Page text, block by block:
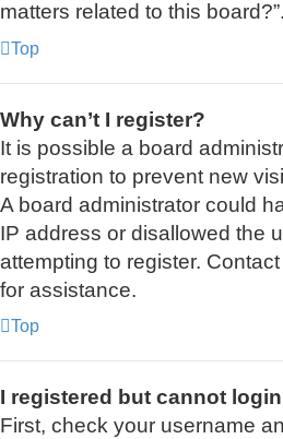
matters related to this board?”.
Top
Why can’t I register?
It is possible a board
registration to prevent new
A board administrator could
IP address or disallowed the
attempting to register.
for assistance.
Top
I registered but cannot
First, check your username